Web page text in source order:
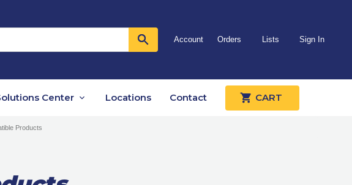
Account Orders Lists Sign In
Center Locations Contact CART
Products